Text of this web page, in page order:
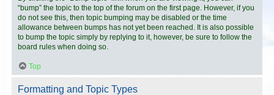
“bump” the topic to the top of the forum on the first page. However, if you
do not see this, then topic bumping may be disabled or the time
allowance between bumps has not yet been reached. It is also possible
to bump the topic simply by replying to it, however, be sure to follow the
board rules when doing so.
Top
Formatting and Topic Types